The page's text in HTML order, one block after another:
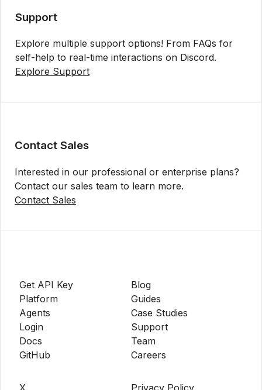
Support
Explore multiple support options! From FAQs for
self-help to real-time interactions on Discord.
Explore Support
Contact Sales
Interested in our professional or enterprise plans?
Contact our sales team to learn more.
Contact Sales
Get API Key
Platform
Agents
Login
Docs
GitHub
Blog
Guides
Case Studies
Support
Team
Careers
X Privacy Policy